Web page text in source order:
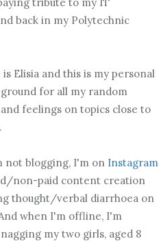
back in my Polytechnic
is Elisia and this is my personal
for all my random
feelings on topics close to
not blogging, I'm on Instagram
non-paid content creation
thought/verbal diarrhoea on
when I'm offline, I'm
my two girls, aged 8